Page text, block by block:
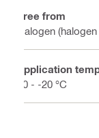
Free from
Halogen
Application
50 - -20 °C